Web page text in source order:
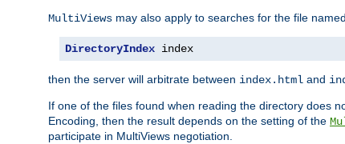
MultiViews may also apply to searches for the file
DirectoryIndex index
then the server will arbitrate between index.html and
If one of the files found when reading the directory does
Encoding, then the result depends on the setting of the
participate in MultiViews negotiation.